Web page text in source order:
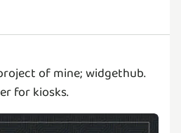
of mine; widgethub.
for kiosks.